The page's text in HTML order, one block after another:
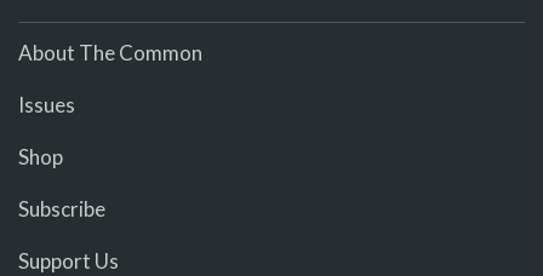
About The Common
Issues
Shop
Subscribe
Support Us